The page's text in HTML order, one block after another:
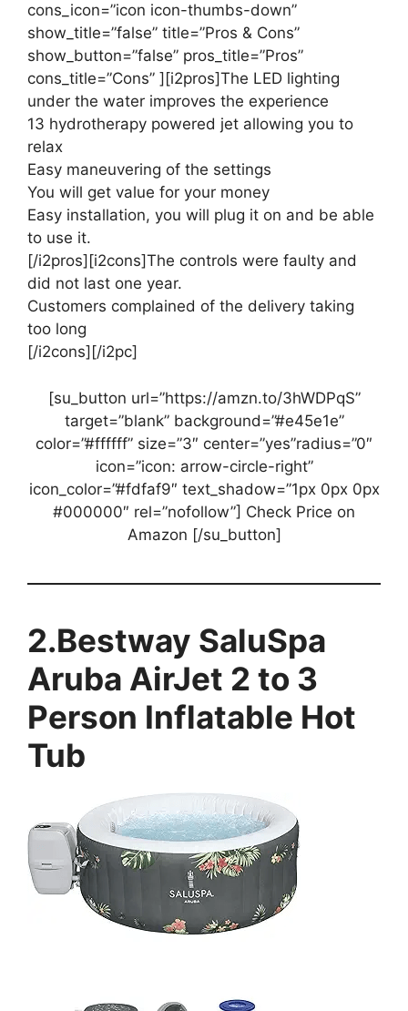
cons_icon=”icon icon-thumbs-down”
show_title=”false” title=”Pros & Cons”
show_button=”false” pros_title=”Pros”
cons_title=”Cons” ][i2pros]The LED lighting
under the water improves the experience
13 hydrotherapy powered jet allowing you to
relax
Easy maneuvering of the settings
You will get value for your money
Easy installation, you will plug it on and be able
to use it.
[/i2pros][i2cons]The controls were faulty and
did not last one year.
Customers complained of the delivery taking
too long
[/i2cons][/i2pc]
[su_button url=”https://amzn.to/3hWDPqS”
target=”blank” background=”#e45e1e”
color=”#ffffff” size=”3″ center=”yes”radius=”0″
icon=”icon: arrow-circle-right”
icon_color=”#fdfaf9″ text_shadow=”1px 0px 0px
#000000″ rel=”nofollow”] Check Price on
Amazon [/su_button]
2.Bestway SaluSpa
Aruba AirJet 2 to 3
Person Inflatable Hot
Tub